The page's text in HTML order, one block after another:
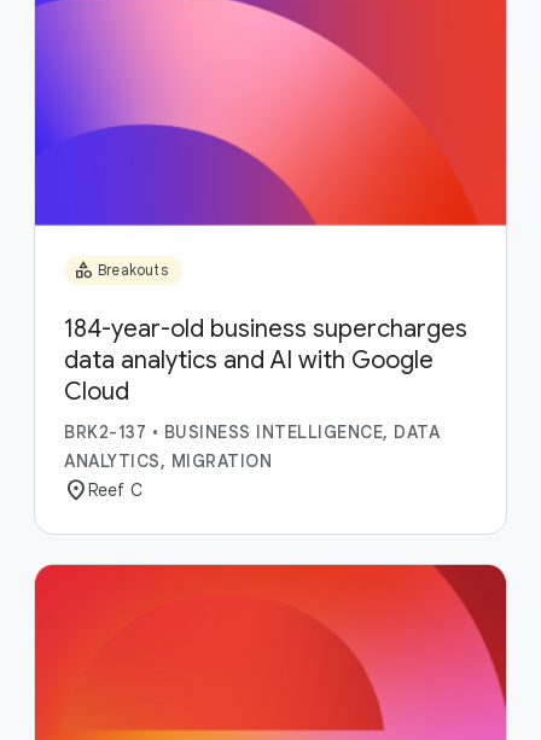
category Breakouts
184-year-old business supercharges
data analytics and AI with Google
Cloud
BRK2-137 • BUSINESS INTELLIGENCE, DATA
ANALYTICS, MIGRATION
location_onReef C